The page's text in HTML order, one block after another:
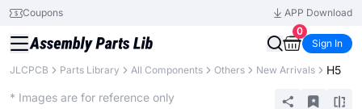
Coupons
APP Download
0
Sign In
JLCPCB Parts Library All Components Others New Arrivals H5
* Images are for reference only